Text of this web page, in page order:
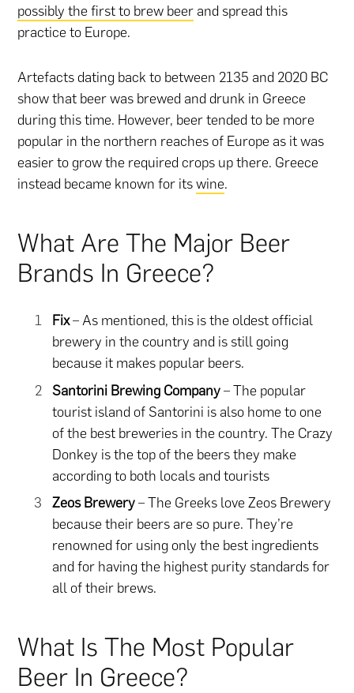
possibly the first to brew beer and spread this
practice to Europe.
Artefacts dating back to between 2135 and 2020 BC
show that beer was brewed and drunk in Greece
during this time. However, beer tended to be more
popular in the northern reaches of Europe as it was
easier to grow the required crops up there. Greece
instead became known for itswine.
What Are The Major Beer
Brands In Greece?
Fix– As mentioned, this is the oldest official
brewery in the country and is still going
because it makes popular beers.
Santorini Brewing Company– The popular
tourist island of Santorini is also home to one
of the best breweries in the country. The Crazy
Donkey is the top of the beers they make
according to both locals and tourists
Zeos Brewery– The Greeks love Zeos Brewery
because their beers are so pure. They’re
renowned for using only the best ingredients
and for having the highest purity standards for
all of their brews.
What Is The Most Popular
Beer In Greece?